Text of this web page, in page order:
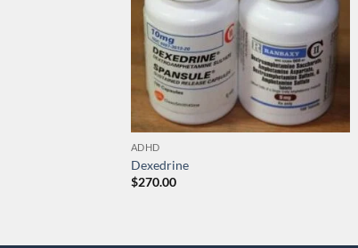
ADHD
Dexedrine
$270.00